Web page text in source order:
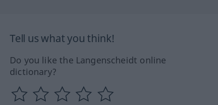
Tell us what you think!
Do you like the Langenscheidt online
dictionary?